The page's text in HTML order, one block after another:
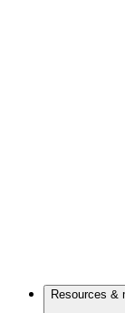
Resources &